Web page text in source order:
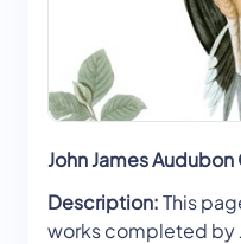
John James Audubon
Description:This
works completed by